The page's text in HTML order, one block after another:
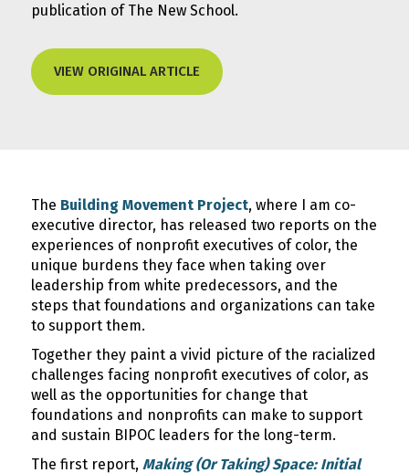
publication of The New School.
VIEW ORIGINAL ARTICLE
The Building Movement Project, where I am co-
executive director, has released two reports on the
experiences of nonprofit executives of color, the
unique burdens they face when taking over
leadership from white predecessors, and the
steps that foundations and organizations can take
to support them.
Together they paint a vivid picture of the racialized
challenges facing nonprofit executives of color, as
well as the opportunities for change that
foundations and nonprofits can make to support
and sustain BIPOC leaders for the long-term.
The first report, Making (Or Taking) Space: Initial